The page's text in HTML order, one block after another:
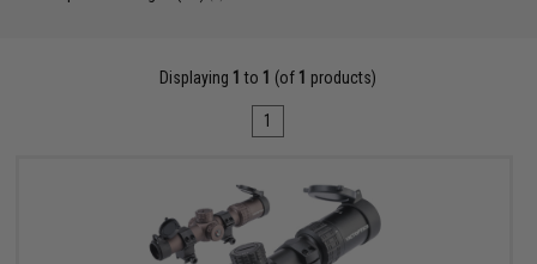
Displaying 1 to 1 (of 1 products)
1